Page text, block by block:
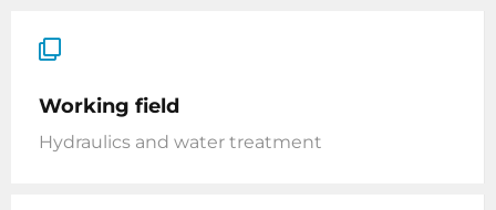
Working field
Hydraulics and water treatment